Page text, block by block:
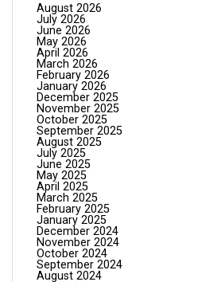
August 2026
July 2026
June 2026
May 2026
April 2026
March 2026
February 2026
January 2026
December 2025
November 2025
October 2025
September 2025
August 2025
July 2025
June 2025
May 2025
April 2025
March 2025
February 2025
January 2025
December 2024
November 2024
October 2024
September 2024
August 2024